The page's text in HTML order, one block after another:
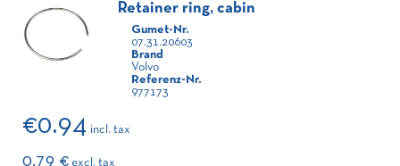
Retainer ring, cabin
Gumet-Nr.
07.31.20603
Brand
Volvo
Referenz-Nr.
977173
€0.94 incl. tax
0.79 € excl. tax